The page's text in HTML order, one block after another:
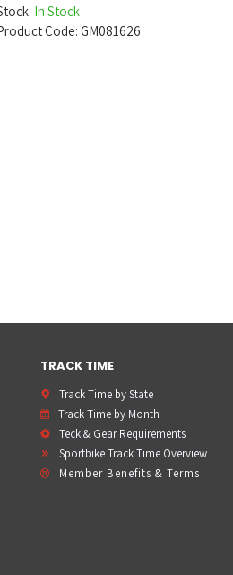
In Stock
Code: GM081626
TRACK TIME
Track Time by State
Track Time by Month
Teck & Gear Requirements
Sportbike Track Time Overview
Member Benefits & Terms